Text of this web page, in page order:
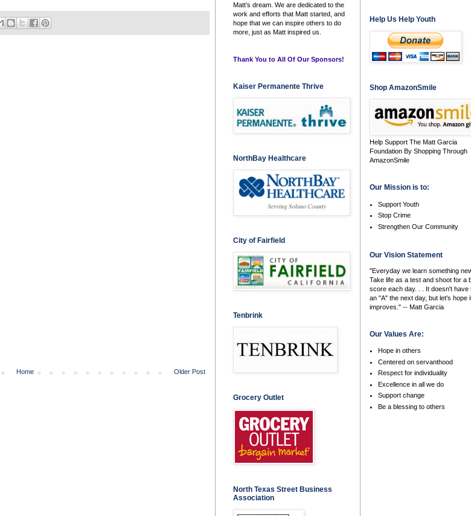
Older Post
Home
Matt’s dream. We are dedicated to the
work and efforts that Matt started, and
hope that we can inspire others to do
more, just as Matt inspired us.
Thank You to All Of Our Sponsors!
Kaiser Permanente Thrive
NorthBay Healthcare
City of Fairfield
Tenbrink
Grocery Outlet
North Texas Street Business
Association
Help Us Help Youth
Shop AmazonSmile
Help Support The Matt Garcia
Foundation By Shopping Through
AmazonSmile
Our Mission is to:
Support Youth
Stop Crime
Strengthen Our Community
Our Vision Statement
"Everyday we learn something
Take life as a test and shoot for a
score each day. . . It doesn't have
an "A" the next day, but let's hope
improves." -- Matt Garcia
Our Values Are:
Hope in others
Centered on servanthood
Respect for individuality
Excellence in all we do
Support change
Be a blessing to others